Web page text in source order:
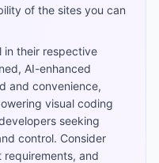
of the sites you can
in their respective
AI-enhanced
and convenience,
visual coding
seeking
control. Consider
and